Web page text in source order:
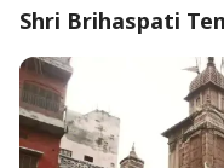
Shri Brihaspati